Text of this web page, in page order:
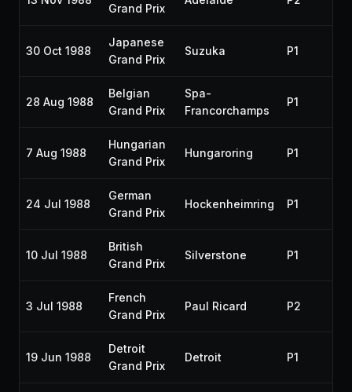
Grand Prix
30 Oct 1988
Japanese
Grand Prix
Suzuka P1
28 Aug 1988
Belgian
Grand Prix
Spa-
Francorchamps
P1
7 Aug 1988
Hungarian
Grand Prix
Hungaroring P1
24 Jul 1988
German
Grand Prix
Hockenheimring P1
10 Jul 1988
British
Grand Prix
Silverstone P1
3 Jul 1988
French
Grand Prix
Paul Ricard P2
19 Jun 1988
Detroit
Grand Prix
Detroit P1